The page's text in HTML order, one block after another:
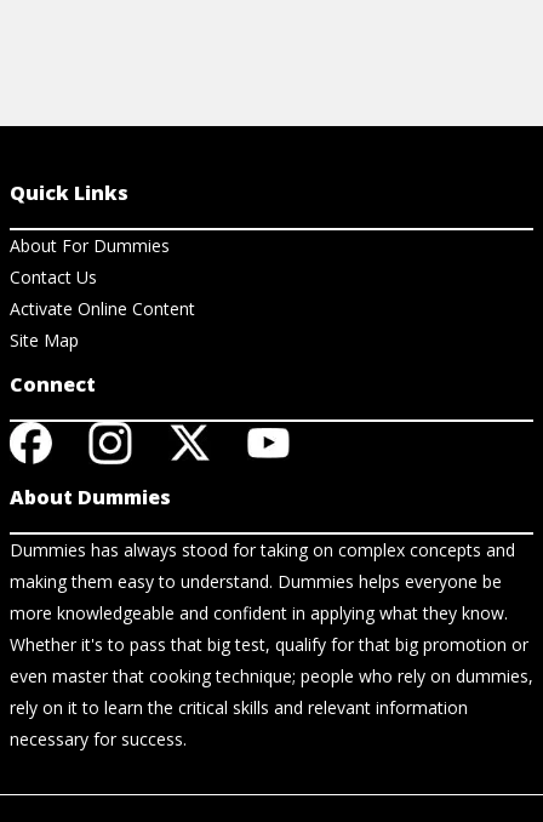
Quick Links
About For Dummies
Contact Us
Activate Online Content
Site Map
Connect
About Dummies
Dummies has always stood for taking on complex concepts and
making them easy to understand. Dummies helps everyone be
more knowledgeable and confident in applying what they know.
Whether it's to pass that big test, qualify for that big promotion or
even master that cooking technique; people who rely on dummies,
rely on it to learn the critical skills and relevant information
necessary for success.